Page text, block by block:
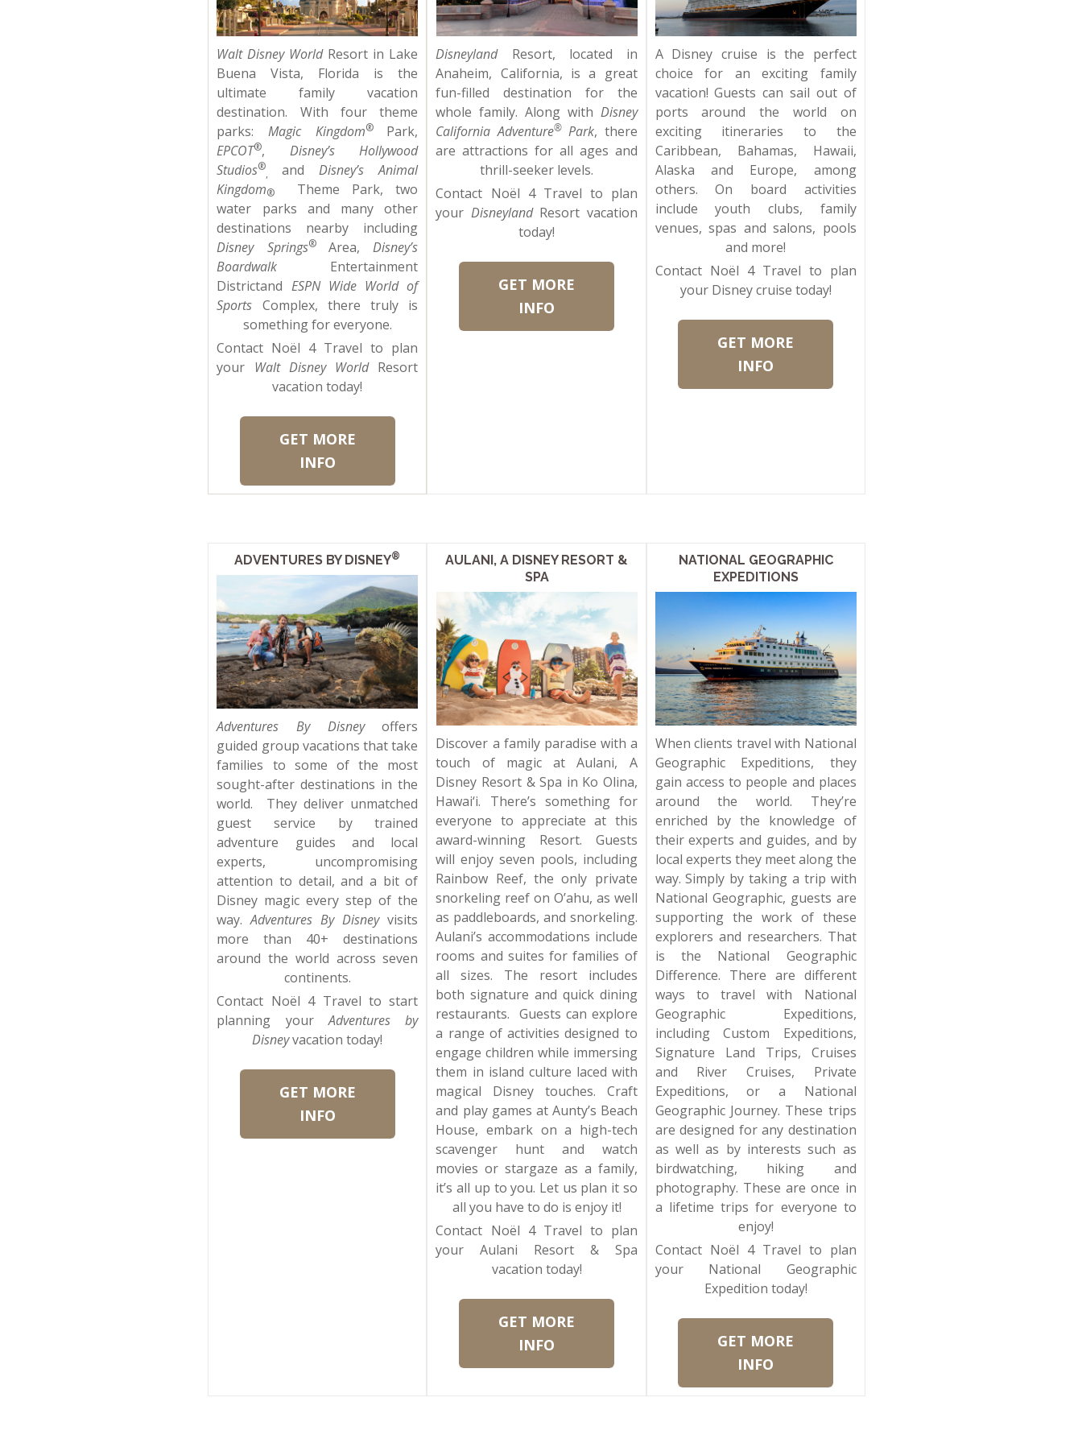
Walt Disney WorldResort in Lake
Buena Vista, Florida is the
ultimate family vacation
destination. With four theme
parks:Magic Kingdom®
Park,
EPCOT®, Disney’s Hollywood
Studios®
,andDisney’s Animal
Kingdom® Theme Park, two
water parks and many other
destinations nearby including
Disney Springs® Area,Disney’s
Boardwalk Entertainment
Districtand ESPN Wide World of
Sports Complex, there truly is
something for everyone.
Contact Noël 4 Travel to plan
your Walt Disney WorldResort
vacation today!
GET MORE
INFO
DisneylandResort, located in
Anaheim, California, is a great
fun-filled destination for the
whole family. Along with Disney
California Adventure®Park, there
are attractions for all ages and
thrill-seeker levels.
Contact Noël 4 Travel to plan
your DisneylandResort vacation
today!
GET MORE
INFO
A Disney cruise is the perfect
choice for an exciting family
vacation! Guests can sail out of
ports around the world on
exciting itineraries to the
Caribbean, Bahamas, Hawaii,
Alaska and Europe, among
others. On board activities
include youth clubs, family
venues, spas and salons, pools
and more!
Contact Noël 4 Travel to plan
your Disney cruise today!
GET MORE
INFO
ADVENTURES BY DISNEY®
Adventures By Disneyoffers
guided group vacations that take
families to some of the most
sought-after destinations in the
world. They deliver unmatched
guest service by trained
adventure guides and local
experts, uncompromising
attention to detail, and a bit of
Disney magic every step of the
way.Adventures By Disneyvisits
more than 40+ destinations
around the world across seven
continents.
Contact Noël 4 Travel to start
planning yourAdventures by
Disneyvacation today!
GET MORE
INFO
AULANI, A DISNEY RESORT &
SPA
Discover a family paradise with a
touch of magic at Aulani, A
Disney Resort & Spa in Ko Olina,
Hawai‘i. There’s something for
everyone to appreciate at this
award-winning Resort. Guests
will enjoy seven pools, including
Rainbow Reef, the only private
snorkeling reef on O’ahu, as well
as paddleboards, and snorkeling.
Aulani’s accommodations include
rooms and suites for families of
all sizes. The resort includes
both signature and quick dining
restaurants. Guests can explore
a range of activities designed to
engage children while immersing
them in island culture laced with
magical Disney touches. Craft
and play games at Aunty’s Beach
House, embark on a high-tech
scavenger hunt and watch
movies or stargaze as a family,
it’s all up to you. Let us plan it so
all you have to do is enjoy it!
Contact Noël 4 Travel to plan
your Aulani Resort & Spa
vacation today!
GET MORE
INFO
NATIONAL GEOGRAPHIC
EXPEDITIONS
When clients travel with National
Geographic Expeditions, they
gain access to people and places
around the world. They’re
enriched by the knowledge of
their experts and guides, and by
local experts they meet along the
way. Simply by taking a trip with
National Geographic, guests are
supporting the work of these
explorers and researchers. That
is the National Geographic
Difference. There are different
ways to travel with National
Geographic Expeditions,
including Custom Expeditions,
Signature Land Trips, Cruises
and River Cruises, Private
Expeditions, or a National
Geographic Journey. These trips
are designed for any destination
as well as by interests such as
birdwatching, hiking and
photography. These are once in
a lifetime trips for everyone to
enjoy!
Contact Noël 4 Travel to plan
your National Geographic
Expedition today!
GET MORE
INFO